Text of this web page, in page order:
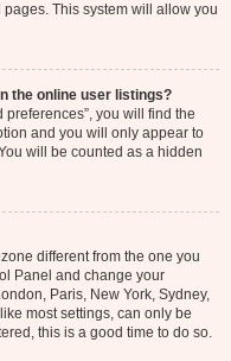
This system will allow you
the online user listings?
you will find the
and you will only appear to
will be counted as a hidden
different from the one you
Panel and change your
Paris, New York, Sydney,
most settings, can only be
this is a good time to do so.